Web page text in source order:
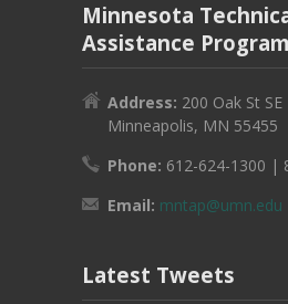
Minnesota
Assistance Program
Address: 200 Oak St
Minneapolis, MN 55455
Phone: 612-624-1300 |
Email: mntap@umn.edu
Latest Tweets